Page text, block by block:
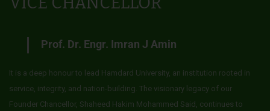
Prof. Dr. Engr. Imran J Amin
It is a deep honour to lead Hamdard University, an institution rooted in
service, integrity, and nation-building. The visionary legacy of our
Founder Chancellor, Shaheed Hakim Mohammed Said, continues to